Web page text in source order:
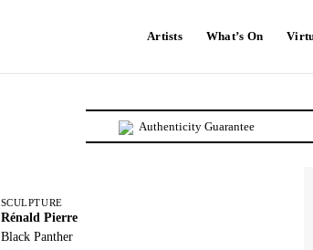
Artists What’s On
Authenticity Guarantee
SCULPTURE
Rénald Pierre
Black Panther